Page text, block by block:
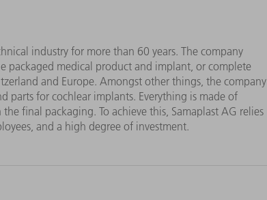
industry for more than 60 years. The company
packaged medical product and implant, or complete
and Europe. Amongst other things, the company
parts for cochlear implants. Everything is made of
final packaging. To achieve this, Samaplast AG relies
and a high degree of investment.